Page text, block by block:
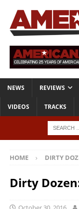
NEWS REVIEWS
VIDEOS TRACKS
HOME DIRTY
Dirty